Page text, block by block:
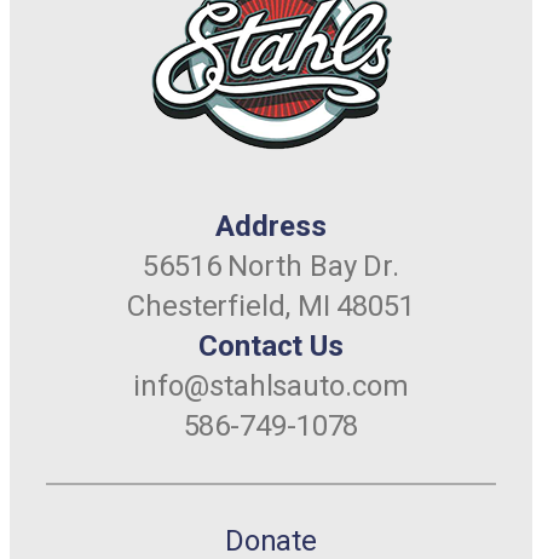
Address
56516 North Bay Dr.
Chesterfield, MI 48051
Contact Us
info@stahlsauto.com
586-749-1078
Donate